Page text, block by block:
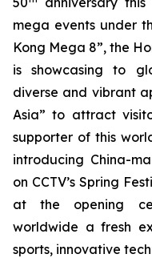
mega events under
Kong Mega 8”, the
is showcasing to
diverse and vibrant
Asia” to attract
supporter of this
introducing China-
on CCTV’s Spring
at the opening
worldwide a fresh
sports, innovative